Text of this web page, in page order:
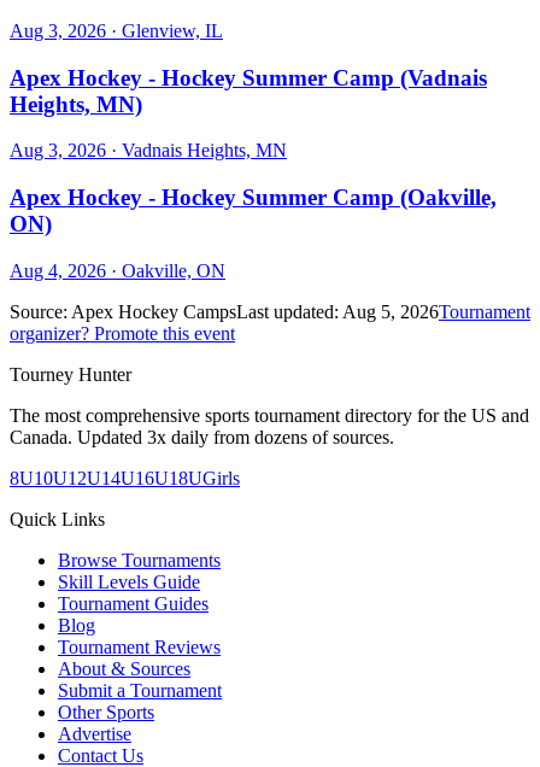
Aug 3, 2026 · Glenview, IL
Apex Hockey - Hockey Summer Camp (Vadnais
Heights, MN)
Aug 3, 2026 · Vadnais Heights, MN
Apex Hockey - Hockey Summer Camp (Oakville,
ON)
Aug 4, 2026 · Oakville, ON
Source: Apex Hockey CampsLast updated: Aug 5, 2026Tournament
organizer? Promote this event
Tourney Hunter
The most comprehensive sports tournament directory for the US and
Canada. Updated 3x daily from dozens of sources.
8U10U12U14U16U18UGirls
Quick Links
Browse Tournaments
Skill Levels Guide
Tournament Guides
Blog
Tournament Reviews
About & Sources
Submit a Tournament
Other Sports
Advertise
Contact Us